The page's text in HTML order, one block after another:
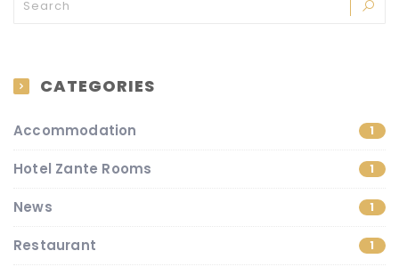
CATEGORIES
Accommodation 1
Hotel Zante Rooms 1
News 1
Restaurant 1